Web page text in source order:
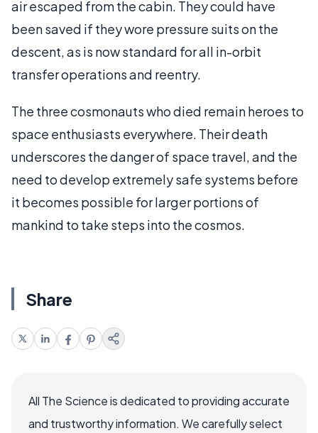
air escaped from the cabin. They could have
been saved if they wore pressure suits on the
descent, as is now standard for all in-orbit
transfer operations and reentry.
The three cosmonauts who died remain heroes to
space enthusiasts everywhere. Their death
underscores the danger of space travel, and the
need to develop extremely safe systems before
it becomes possible for larger portions of
mankind to take steps into the cosmos.
Share
All The Science is dedicated to providing accurate
and trustworthy information. We carefully select